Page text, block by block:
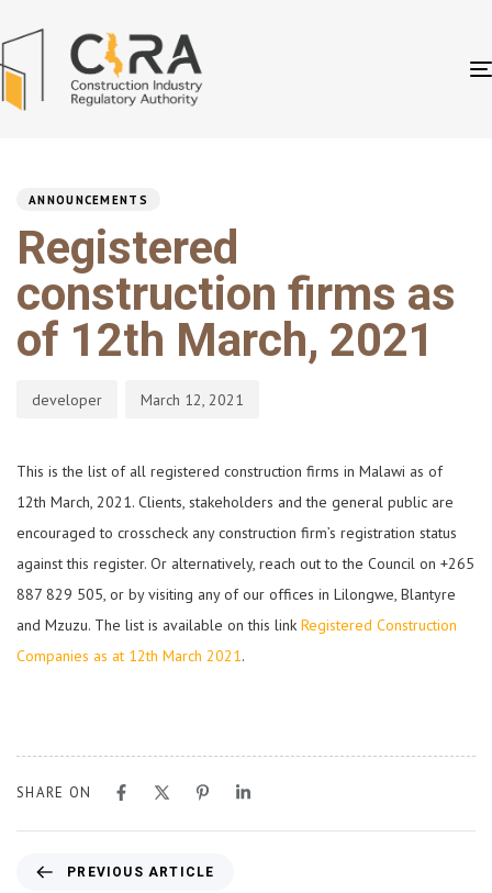
ANNOUNCEMENTS
Registered
construction firms as
of 12th March, 2021
developer March 12, 2021
This is the list of all registered construction firms in Malawi as of
12th March, 2021. Clients, stakeholders and the general public are
encouraged to crosscheck any construction firm’s registration status
against this register. Or alternatively, reach out to the Council on +265
887 829 505, or by visiting any of our offices in Lilongwe, Blantyre
and Mzuzu. The list is available on this link Registered Construction
Companies as at 12th March 2021.
SHARE ON
PREVIOUS ARTICLE